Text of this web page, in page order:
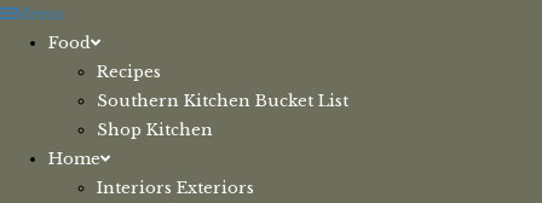
Skip
Menu
Food
Recipes
Southern Kitchen Bucket List
Shop Kitchen
Home
Interiors Exteriors